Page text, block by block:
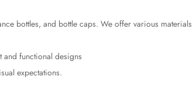
bottles, and bottle caps. We offer various
and functional designs
expectations.